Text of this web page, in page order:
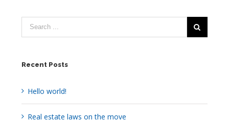
Recent Posts
Hello world!
Real estate laws on the move